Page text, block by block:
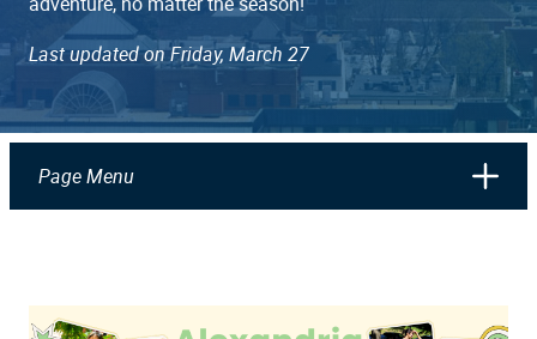
Last updated on Friday, March 27
Page Menu